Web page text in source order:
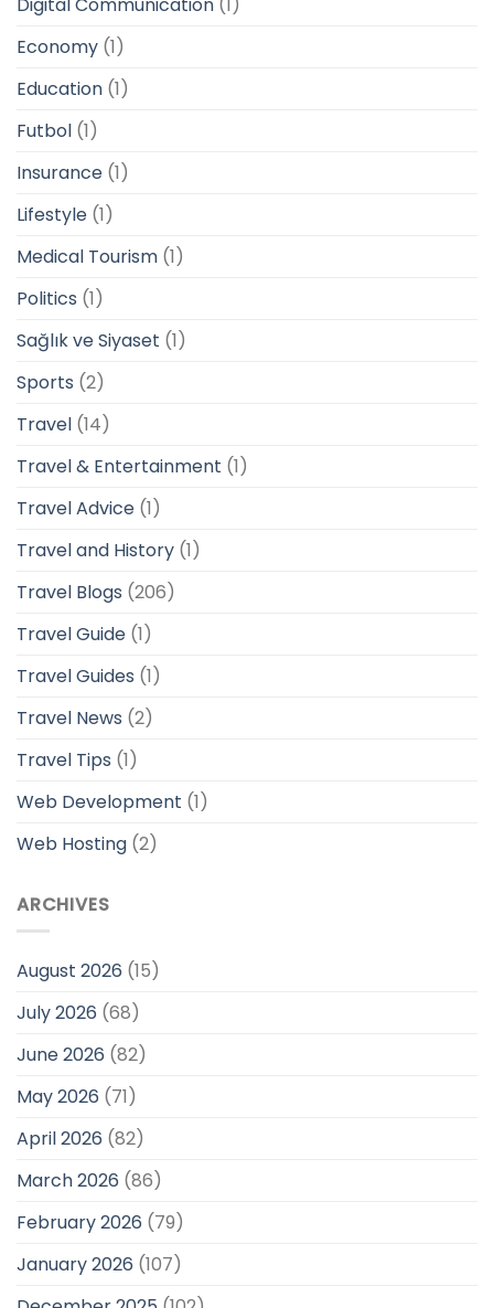
Economy (1)
Education (1)
Futbol (1)
Insurance (1)
Lifestyle (1)
Medical Tourism (1)
Politics (1)
Sağlık ve Siyaset (1)
Sports (2)
Travel (14)
Travel & Entertainment (1)
Travel Advice (1)
Travel and History (1)
Travel Blogs (206)
Travel Guide (1)
Travel Guides (1)
Travel News (2)
Travel Tips (1)
Web Development (1)
Web Hosting (2)
ARCHIVES
August 2026 (15)
July 2026 (68)
June 2026 (82)
May 2026 (71)
April 2026 (82)
March 2026 (86)
February 2026 (79)
January 2026 (107)